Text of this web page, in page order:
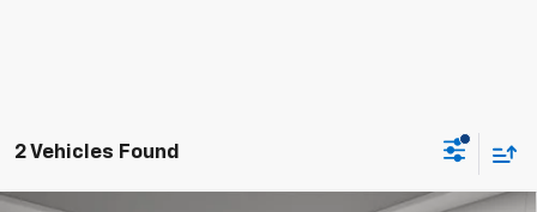
2 Vehicles Found